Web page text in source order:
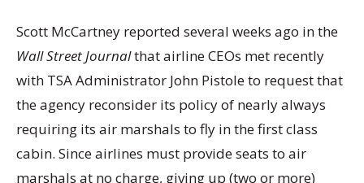
Scott McCartney reported several weeks ago in the
Wall Street Journalthat airline CEOs met recently
with TSA Administrator John Pistole to request that
the agency reconsider its policy of nearly always
requiring its air marshals to fly in the first class
cabin. Since airlines must provide seats to air
marshals at no charge, giving up (two or more)